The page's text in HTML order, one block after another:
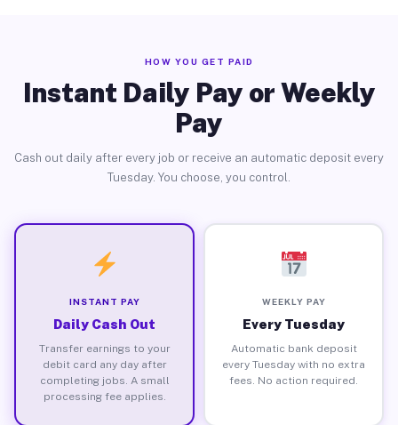
HOW YOU GET PAID
Instant Daily Pay or Weekly
Pay
Cash out daily after every job or receive an automatic deposit every
Tuesday. You choose, you control.
INSTANT PAY
Daily Cash Out
Transfer earnings to your
debit card any day after
completing jobs. A small
processing fee applies.
WEEKLY PAY
Every Tuesday
Automatic bank deposit
every Tuesday with no extra
fees. No action required.